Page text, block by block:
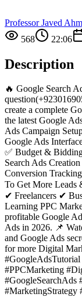
Professor Javed
568
22:06
Description
🔥 Google Search
create a complete
the latest Google
Ads Campaign
Google Ads
✅ Budget &
Search Ads
Conversion
To Get More Leads
✔ Freelancers ✔
Learning PPC
profitable Google
Ads in 2026. 📌
and Google Ads
for more Digital
#PPCMarketing
#GoogleSearchAds
#MarketingStrategy